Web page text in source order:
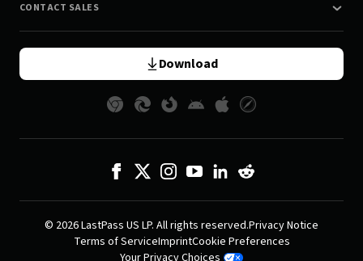
CONTACT SALES
Download
© 2026 LastPass US LP. All rights reserved.Privacy Notice
Terms of ServiceImprintCookie Preferences
Your Privacy Choices